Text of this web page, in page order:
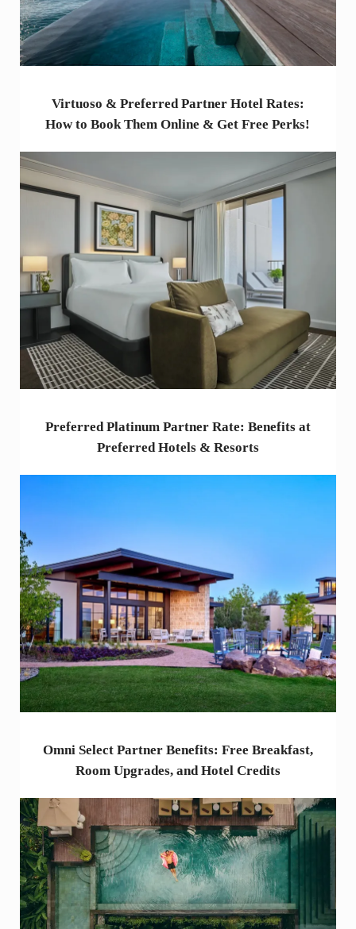
Virtuoso & Preferred Partner Hotel Rates:
How to Book Them Online & Get Free Perks!
Preferred Platinum Partner Rate: Benefits at
Preferred Hotels & Resorts
Omni Select Partner Benefits: Free Breakfast,
Room Upgrades, and Hotel Credits